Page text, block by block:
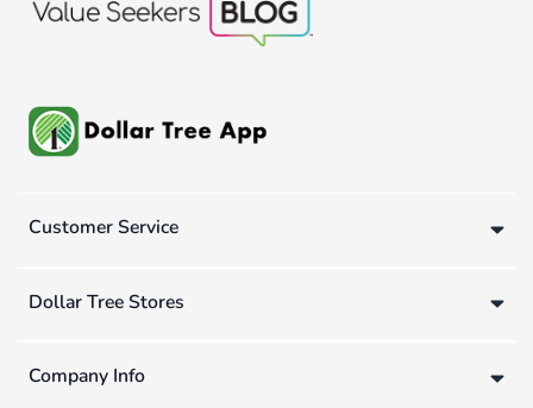
Customer Service
Dollar Tree Stores
Company Info